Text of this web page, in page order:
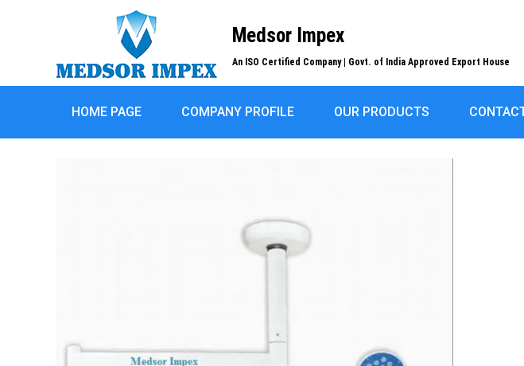
Medsor Impex
An ISO Certified Company | Govt. of India Approved Export House
HOME PAGE COMPANY PROFILE OUR PRODUCTS